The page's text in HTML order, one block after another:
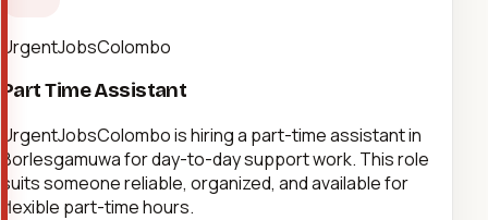
UrgentJobsColombo
Part Time Assistant
UrgentJobsColombo is hiring a part-time assistant in
Borlesgamuwa for day-to-day support work. This role
suits someone reliable, organized, and available for
flexible part-time hours.